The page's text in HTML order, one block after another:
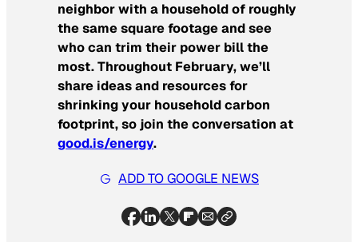
neighbor with a household of roughly
the same square footage and see
who can trim their power bill the
most. Throughout February, we’ll
share ideas and resources for
shrinking your household carbon
footprint, so join the conversation at
good.is/energy.
ADD TO GOOGLE NEWS